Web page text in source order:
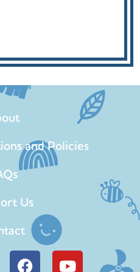
and Policies
Us